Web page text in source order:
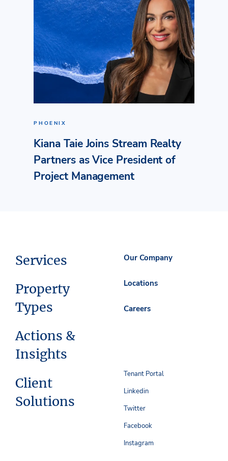
PHOENIX
Kiana Taie Joins Stream Realty
Partners as Vice President of
Project Management
Services
Property
Types
Actions &
Insights
Client
Solutions
Our Company
Locations
Careers
Tenant Portal
Linkedin
Twitter
Facebook
Instagram